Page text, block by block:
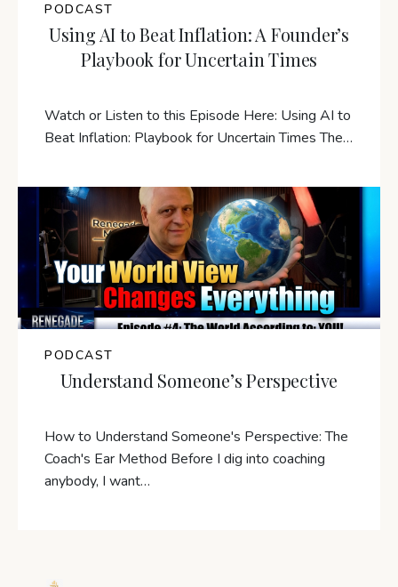
PODCAST
Using AI to Beat Inflation: A Founder’s
Playbook for Uncertain Times
Watch or Listen to this Episode Here: Using AI to
Beat Inflation: Playbook for Uncertain Times The…
PODCAST
Understand Someone’s Perspective
How to Understand Someone's Perspective: The
Coach's Ear Method Before I dig into coaching
anybody, I want…